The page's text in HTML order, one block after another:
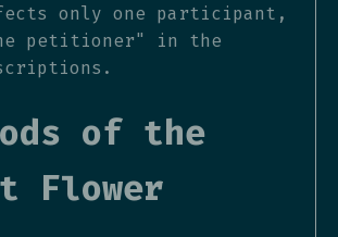
only one participant,
petitioner" in the
of the
Flower